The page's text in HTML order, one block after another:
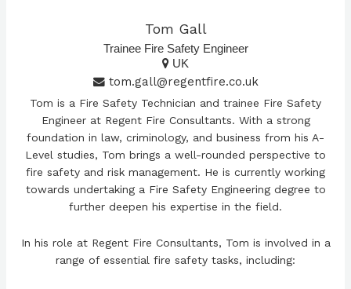
Tom Gall
Trainee Fire Safety Engineer
UK
tom.gall@regentfire.co.uk
Tom is a Fire Safety Technician and trainee Fire Safety
Engineer at Regent Fire Consultants. With a strong
foundation in law, criminology, and business from his A-
Level studies, Tom brings a well-rounded perspective to
fire safety and risk management. He is currently working
towards undertaking a Fire Safety Engineering degree to
further deepen his expertise in the field.
In his role at Regent Fire Consultants, Tom is involved in a
range of essential fire safety tasks, including: